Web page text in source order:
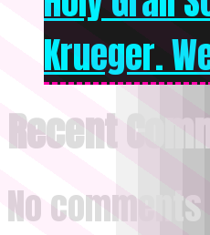
Krueger.
Recent
No